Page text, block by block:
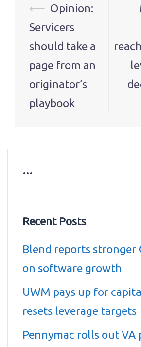
Post
navigation
⟵ Opinion:
Servicers
should take a
page from an
originator’s
playbook
…
Recent Posts
Blend reports stronger
on software growth
UWM pays up for
resets leverage targets
Pennymac rolls out VA